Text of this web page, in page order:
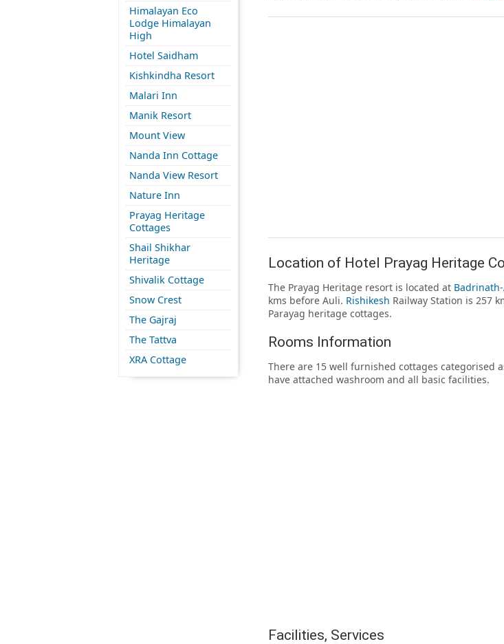
Location of Hotel Prayag Heritage
The Prayag Heritage resort is located at Badrinath-
kms before Auli. Rishikesh Railway Station is 257
Parayag heritage cottages.
Rooms Information
There are 15 well furnished cottages categorised
have attached washroom and all basic facilities.
Facilities, Services
Himalayan Eco
Lodge Himalayan
High
Hotel Saidham
Kishkindha Resort
Malari Inn
Manik Resort
Mount View
Nanda Inn Cottage
Nanda View Resort
Nature Inn
Prayag Heritage
Cottages
Shail Shikhar
Heritage
Shivalik Cottage
Snow Crest
The Gajraj
The Tattva
XRA Cottage